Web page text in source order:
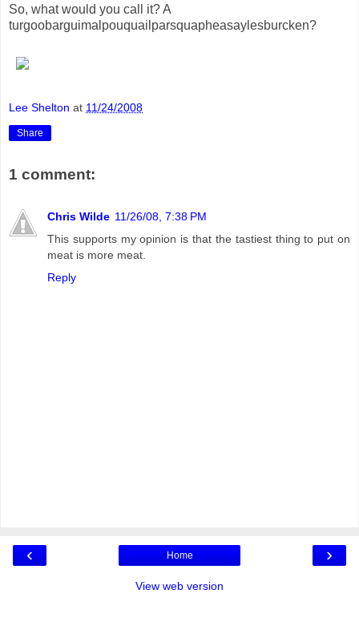
So, what would you call it? A
turgoobarguimalpouquailparsquapheasaylesburcken?
Lee Shelton at 11/24/2008
Share
1 comment:
Chris Wilde 11/26/08, 7:38 PM
This supports my opinion is that the tastiest thing to put on
meat is more meat.
Reply
‹ ›
Home
View web version